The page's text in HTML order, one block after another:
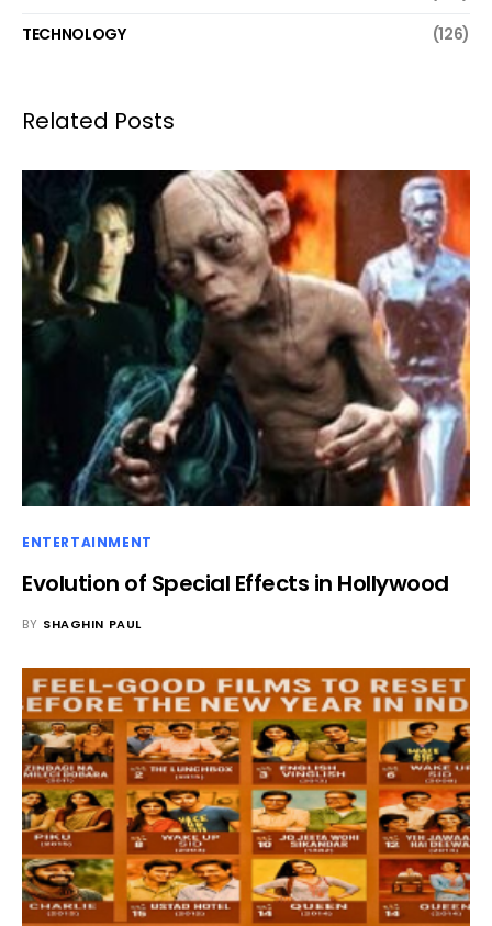
TECHNOLOGY
(126)
Related Posts
ENTERTAINMENT
Evolution of Special Effects in Hollywood
BY SHAGHIN PAUL